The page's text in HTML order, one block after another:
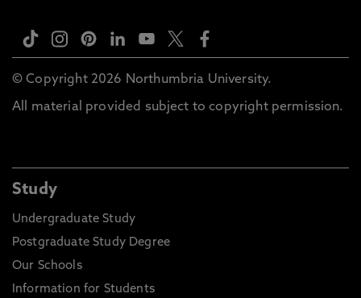
© Copyright 2026 Northumbria University.
All material provided subject to copyright permission.
Study
Undergraduate Study
Postgraduate Study Degree
Our Schools
Information for Students